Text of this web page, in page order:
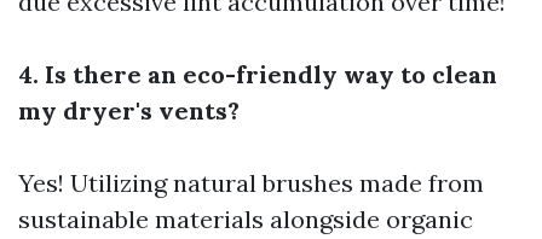
4. Is there an eco-friendly way to clean
my dryer's vents?
Yes! Utilizing natural brushes made from
sustainable materials alongside organic